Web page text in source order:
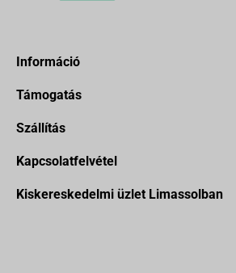
Információ
Támogatás
Szállítás
Kapcsolatfelvétel
Kiskereskedelmi üzlet Limassolban